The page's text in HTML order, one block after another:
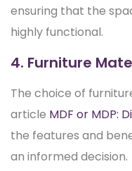
ensuring that the
highly functional.
4. Furniture
The choice of
article MDF or MDP:
the features and
an informed decision.